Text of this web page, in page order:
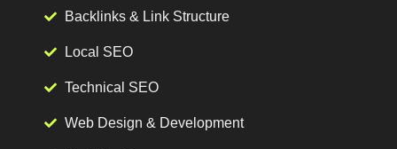
Backlinks & Link Structure
Local SEO
Technical SEO
Web Design & Development